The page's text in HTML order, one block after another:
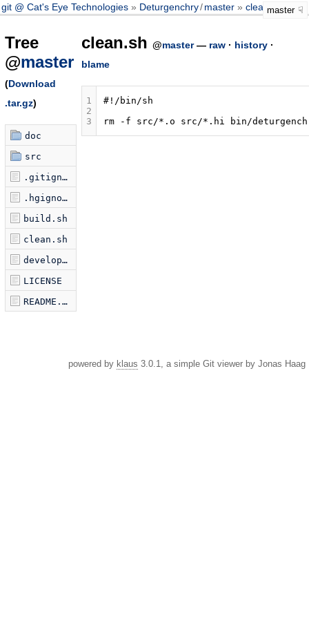
git @ Cat's Eye Technologies Deturgenchry/master clean.sh
master
Tree
@master
(Download
.tar.gz)
doc
src
.gitignore
.hgignore
build.sh
clean.sh
development-test.sh
LICENSE
README.markdown
clean.sh @master— raw· history·
blame
1
2
3
#!/bin/sh
rm
-f src/*.o src/*.hi
powered by klaus 3.0.1, a simple Git viewer by Jonas Haag